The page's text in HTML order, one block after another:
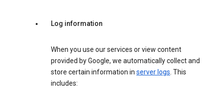
Log information
When you use our services or view content
provided by Google, we automatically collect and
store certain information in server logs. This
includes: